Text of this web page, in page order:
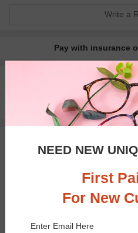
Write a
Pay with insurance
100% Money Back Guaranteed
30-day Return & Exchange
Free standard shipping on
You May Also Like
NEED NEW
First
For New
Enter Email Here